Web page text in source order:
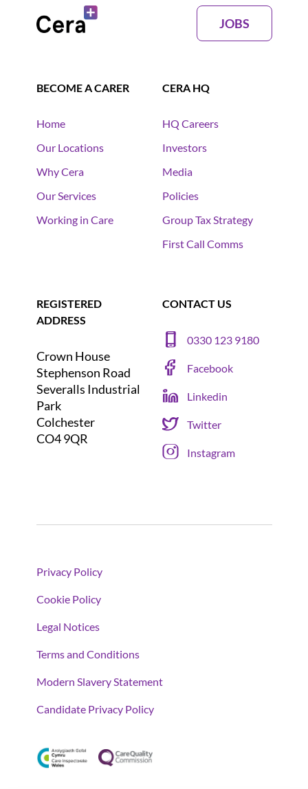
JOBS
BECOME A CARER
Home
Our Locations
Why Cera
Our Services
Working in Care
CERA HQ
HQ Careers
Investors
Media
Policies
Group Tax Strategy
First Call Comms
REGISTERED
ADDRESS
Crown House
Stephenson Road
Severalls Industrial
Park
Colchester
CO4 9QR
CONTACT US
0330 123 9180
Facebook
Linkedin
Twitter
Instagram
Privacy Policy
Cookie Policy
Legal Notices
Terms and Conditions
Modern Slavery Statement
Candidate Privacy Policy